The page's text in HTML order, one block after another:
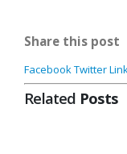
Share this post
FacebookTwitter
Related Posts